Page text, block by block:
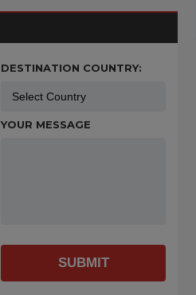
DESTINATION COUNTRY:
YOUR MESSAGE
SUBMIT